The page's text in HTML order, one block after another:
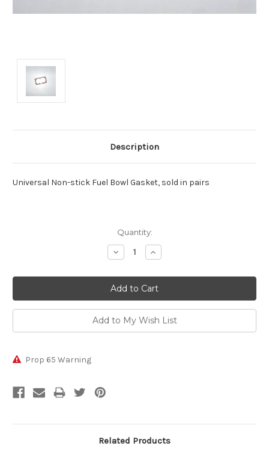
Description
Universal Non-stick Fuel Bowl Gasket, sold in pairs
Quantity:
Decrease
Quantity:
Increase
Quantity:
Prop 65 Warning
Related Products